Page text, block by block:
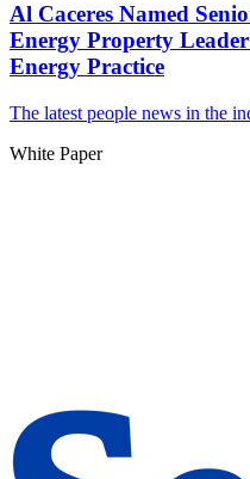
Al Caceres Named
Energy Property
Energy Practice
The latest people news in the
White Paper